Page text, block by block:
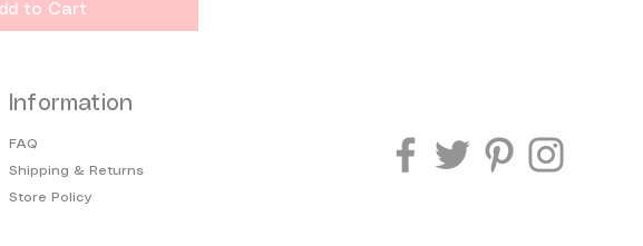
to Cart
Information
FAQ
Shipping & Returns
Store Policy